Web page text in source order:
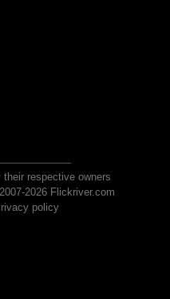
respective owners
2026 Flickriver.com
policy